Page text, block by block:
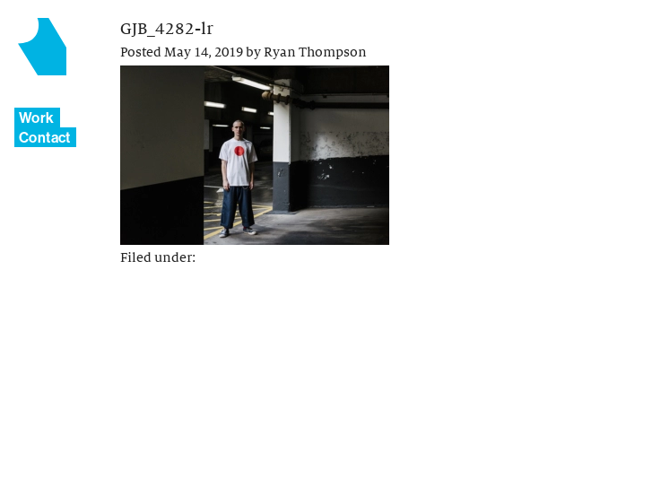
Work
Contact
GJB_4282-lr
PostedMay 14, 2019byRyan Thompson
Filed under: